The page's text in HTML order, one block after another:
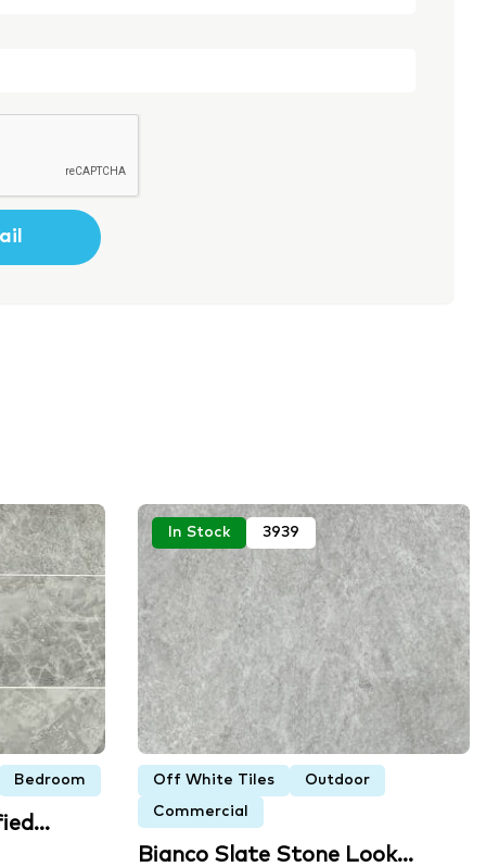
Bedroom
In Stock 3939
Off White Tiles Outdoor
Commercial
Bianco Slate Stone Look…